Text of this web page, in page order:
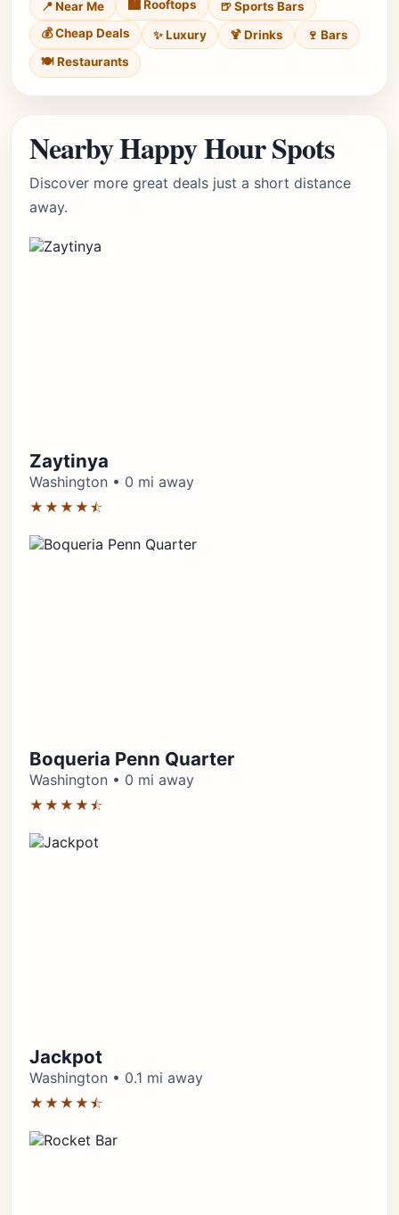
📍 Near Me 🏙️ Rooftops
🍺 Sports Bars
💰 Cheap Deals
✨ Luxury 🍹 Drinks
🍷 Bars
🍽️ Restaurants
Nearby Happy Hour Spots
Discover more great deals just a short distance
away.
Zaytinya
Washington • 0 mi away
★★★★⯪
Boqueria Penn Quarter
Washington • 0 mi away
★★★★⯪
Jackpot
Washington • 0.1 mi away
★★★★⯪